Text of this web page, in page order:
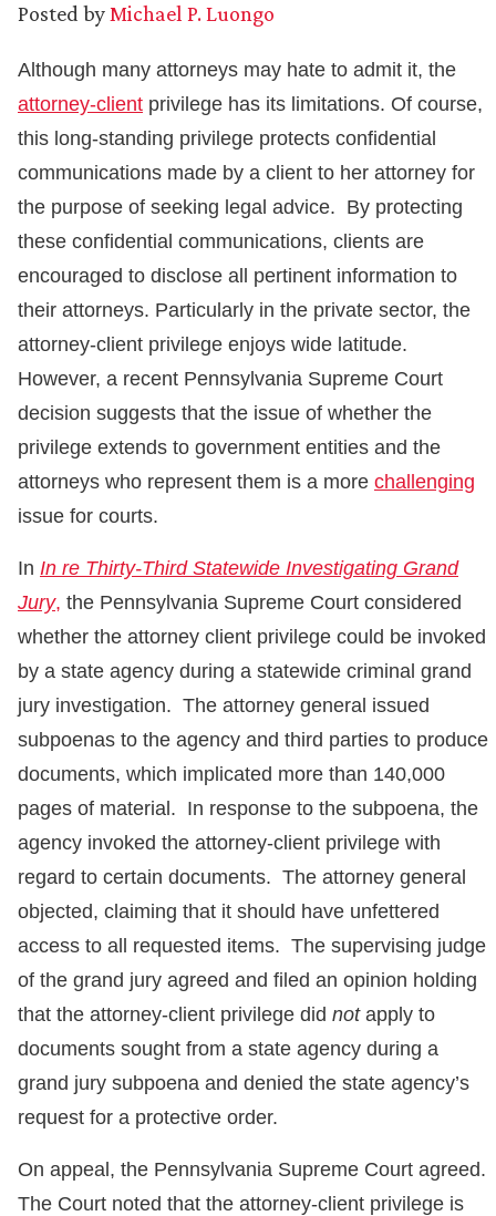
Posted by Michael P. Luongo
Although many attorneys may hate to admit it, the
attorney-client privilege has its limitations. Of course,
this long-standing privilege protects confidential
communications made by a client to her attorney for
the purpose of seeking legal advice. By protecting
these confidential communications, clients are
encouraged to disclose all pertinent information to
their attorneys. Particularly in the private sector, the
attorney-client privilege enjoys wide latitude.
However, a recent Pennsylvania Supreme Court
decision suggests that the issue of whether the
privilege extends to government entities and the
attorneys who represent them is a more challenging
issue for courts.
In In re Thirty-Third Statewide Investigating Grand
Jury, the Pennsylvania Supreme Court considered
whether the attorney client privilege could be invoked
by a state agency during a statewide criminal grand
jury investigation. The attorney general issued
subpoenas to the agency and third parties to produce
documents, which implicated more than 140,000
pages of material. In response to the subpoena, the
agency invoked the attorney-client privilege with
regard to certain documents. The attorney general
objected, claiming that it should have unfettered
access to all requested items. The supervising judge
of the grand jury agreed and filed an opinion holding
that the attorney-client privilege did notapply to
documents sought from a state agency during a
grand jury subpoena and denied the state agency’s
request for a protective order.
On appeal, the Pennsylvania Supreme Court agreed.
The Court noted that the attorney-client privilege is